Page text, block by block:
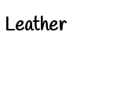
Leather